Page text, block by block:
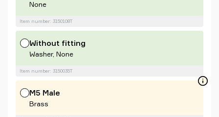
None
Item number: 3150108T
Without fitting
Washer, None
Item number: 3150035T
M5 Male
Brass